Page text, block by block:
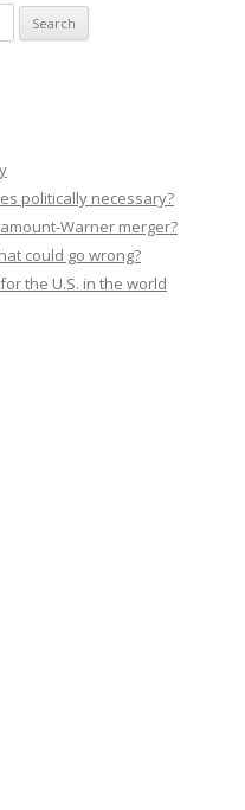
politically necessary?
Warner merger?
could go wrong?
the U.S. in the world